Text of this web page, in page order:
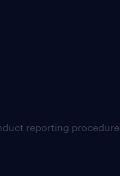
reporting procedure